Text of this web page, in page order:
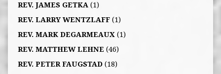
REV. JAMES GETKA (1)
REV. LARRY WENTZLAFF(1)
REV. MARK DEGARMEAUX (1)
REV. MATTHEW LEHNE (46)
REV. PETER FAUGSTAD(18)